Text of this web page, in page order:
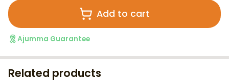
Add to cart
Ajumma Guarantee
Related products